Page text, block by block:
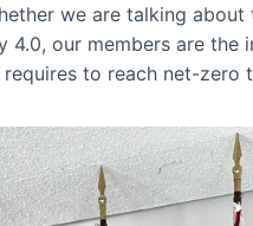
we are talking
our members are the
to reach net-zero